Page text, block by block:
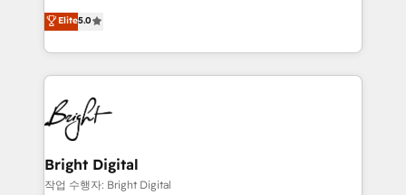
Growth-Driven Design Agency of the Year 🏆2016
Sales Enablement HubSpot Impact Award 🏆2015
HubSpot COS Performance Award 🏆2014 HubSpot
COS Design Award 🏆2013 HubSpot Marketplace
Partner 📆Founded in 1997
and nonprofits — to streamline operations, scale
revenue, and unlock the full potential of HubSpot.
With deep technical and industry expertise, we fuse
automation, integration, and AI innovation to deliver
lasting impact. We specialize in: • Turnkey and end-
to-end HubSpot implementations • Onboarding for
Sales, Service, Marketing & Content Hubs • AI voice
and chat agents, predictive automation, and smart
workflows • Salesforce + HubSpot integration •
Elite5.0
Bright Digital
작업 수행자: Bright Digital